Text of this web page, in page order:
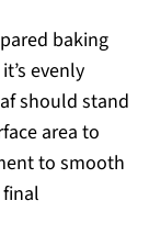
baking
evenly
should stand
area to
to smooth